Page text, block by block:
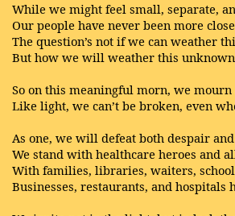
While we might feel small, separate,
Our people have never been more
The question’s not if we can weather
But how we will weather this unknown
So on this meaningful morn, we mourn
Like light, we can’t be broken, even
As one, we will defeat both despair and
We stand with healthcare heroes and
With families, libraries, waiters,
Businesses, restaurants, and hospitals